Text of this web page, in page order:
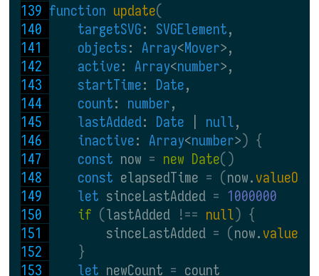
function update(
targetSVG: SVGElement,
objects: Array<Mover>,
active: Array<number>,
startTime: Date,
count: number,
lastAdded: Date null,
inactive: Array<number>) {
const now = new Date()
const elapsedTime = (now. valueOf
let sinceLastAdded = 1000000
if (lastAdded !== null) {
        sinceLastAdded
= (now. valueOf
}
let newCount = count